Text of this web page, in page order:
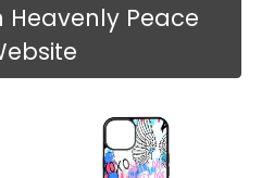
Heavenly Peace